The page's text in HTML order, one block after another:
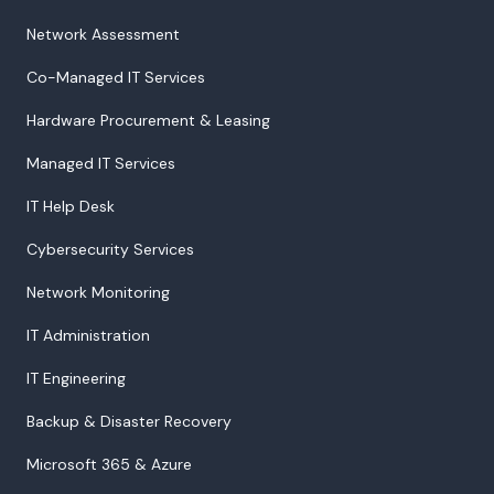
Network Assessment
Co-Managed IT Services
Hardware Procurement & Leasing
Managed IT Services
IT Help Desk
Cybersecurity Services
Network Monitoring
IT Administration
IT Engineering
Backup & Disaster Recovery
Microsoft 365 & Azure